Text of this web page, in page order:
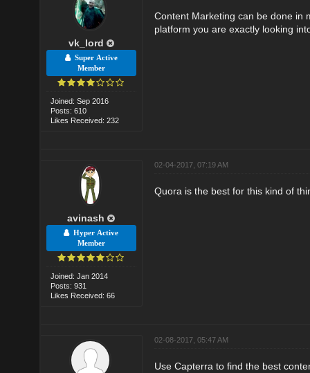
vk_lord
Super Active
Member
Joined: Sep 2016
Posts: 610
Likes Received: 232
Content Marketing can be done in
platform you are exactly looking
avinash
Hyper Active
Member
Joined: Jan 2014
Posts: 931
Likes Received: 66
02-04-2017, 07:19 AM
Quora is the best for this kind of
02-08-2017, 05:47 AM
Use Capterra to find the best